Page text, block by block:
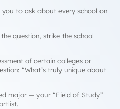
you to ask about every school on
question, strike the school
of certain colleges or
“What’s truly unique about
major — your “Field of Study”